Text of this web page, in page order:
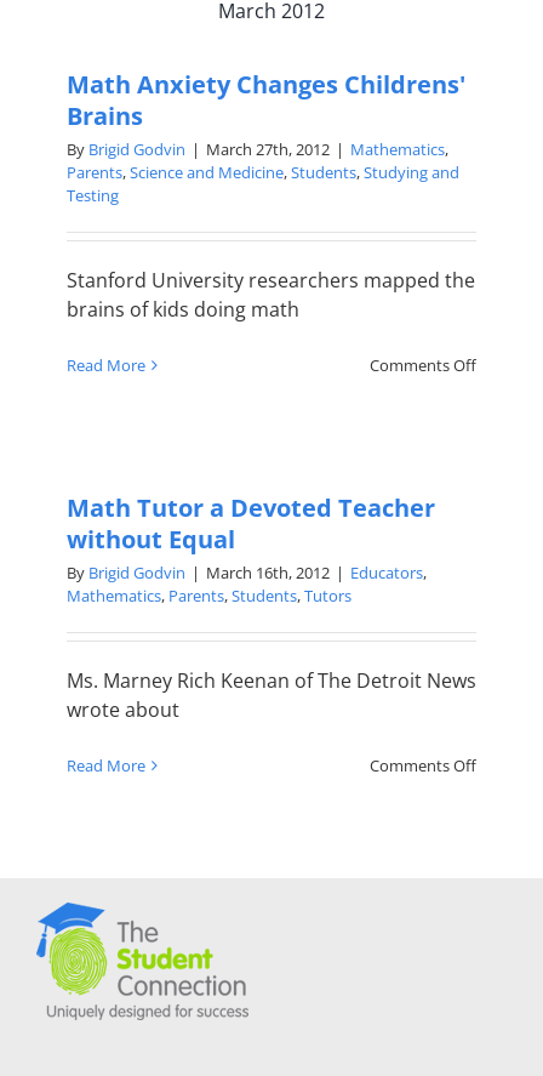
March 2012
Math Anxiety Changes Childrens'
Brains
By Brigid Godvin | March 27th, 2012 | Mathematics,
Parents,Science and Medicine,Students,Studying and
Testing
Stanford University researchers mapped the
brains of kids doing math
Read More Comments Offon
Math Tutor a Devoted Teacher
without Equal
By Brigid Godvin | March 16th, 2012 | Educators,
Mathematics, Parents,Students,Tutors
Ms. Marney Rich Keenan of The Detroit News
wrote about
Read More Comments Offon